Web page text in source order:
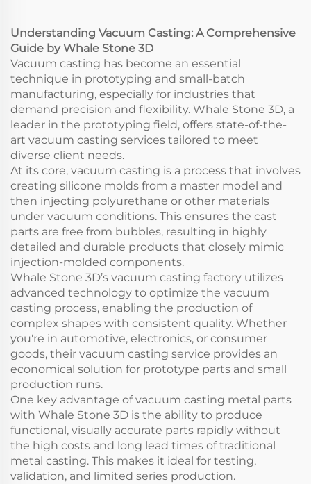
Understanding Vacuum Casting: A Comprehensive
Guide by Whale Stone 3D
Vacuum casting has become an essential
technique in prototyping and small-batch
manufacturing, especially for industries that
demand precision and flexibility. Whale Stone 3D, a
leader in the prototyping field, offers state-of-the-
art vacuum casting services tailored to meet
diverse client needs.
At its core, vacuum casting is a process that involves
creating silicone molds from a master model and
then injecting polyurethane or other materials
under vacuum conditions. This ensures the cast
parts are free from bubbles, resulting in highly
detailed and durable products that closely mimic
injection-molded components.
Whale Stone 3D’s vacuum casting factory utilizes
advanced technology to optimize the vacuum
casting process, enabling the production of
complex shapes with consistent quality. Whether
you're in automotive, electronics, or consumer
goods, their vacuum casting service provides an
economical solution for prototype parts and small
production runs.
One key advantage of vacuum casting metal parts
with Whale Stone 3D is the ability to produce
functional, visually accurate parts rapidly without
the high costs and long lead times of traditional
metal casting. This makes it ideal for testing,
validation, and limited series production.